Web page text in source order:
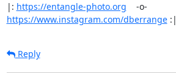
|: https://entangle-photo.org
https://www.instagram.com/dberrange :|
Reply